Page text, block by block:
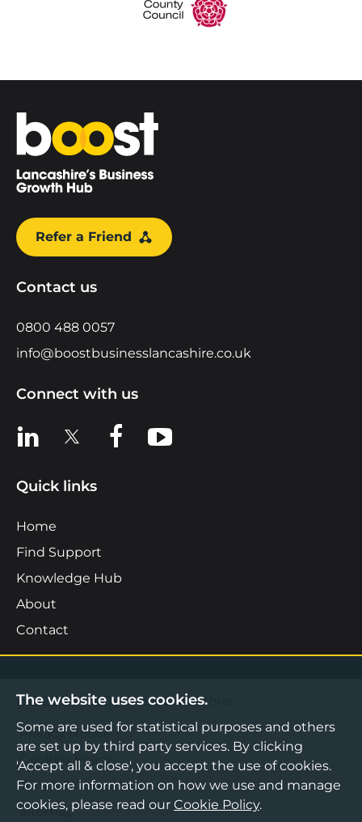
Home
Refer a Friend
Contact us
0800 488 0057
info@boostbusinesslancashire.co.uk
Connect with us
View us on LinkedIn
View us on XView us on Facebook
View us on YouTube
Quick links
Home
Find Support
Knowledge Hub
About
Contact
©2026 Boost Business Lancashire
Privacy Notice
Cookies Policy
Terms & Conditions
Sitemap
The website uses cookies.
Some are used for statistical purposes and others
are set up by third party services. By clicking
'Accept all & close', you accept the use of cookies.
For more information on how we use and manage
cookies, please read our Cookie Policy.